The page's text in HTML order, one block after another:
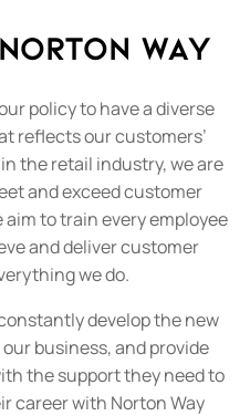
Way
policy to have a diverse
reflects our customers’
the retail industry, we are
and exceed customer
to train every employee
and deliver customer
we do.
develop the new
business, and provide
the support they need to
career with Norton Way